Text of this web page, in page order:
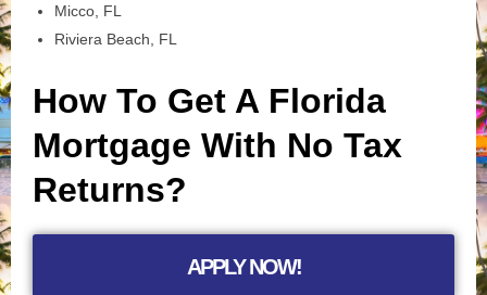
Micco, FL
Riviera Beach, FL
How To Get A Florida
Mortgage With No Tax
Returns?
APPLY NOW!